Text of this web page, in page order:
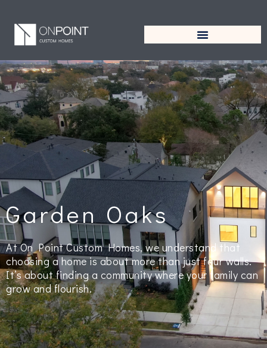
Garden Oaks
At On Point Custom Homes, we understand that
choosing a home is about more than just four walls.
It’s about finding a community where your family can
grow and flourish.